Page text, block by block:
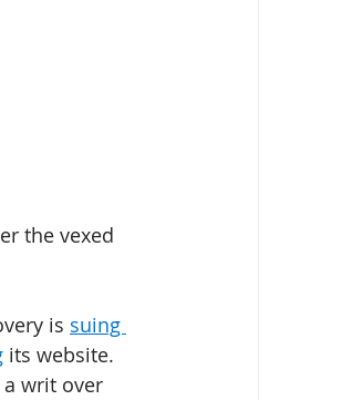
the vexed
is suing
its website.
a writ over